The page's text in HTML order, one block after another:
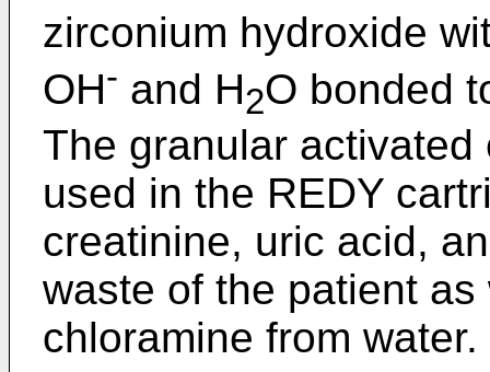
zirconium hydroxide
OH- and H2O bonded
The granular
used in the REDY
creatinine, uric acid,
waste of the patient
chloramine from water.